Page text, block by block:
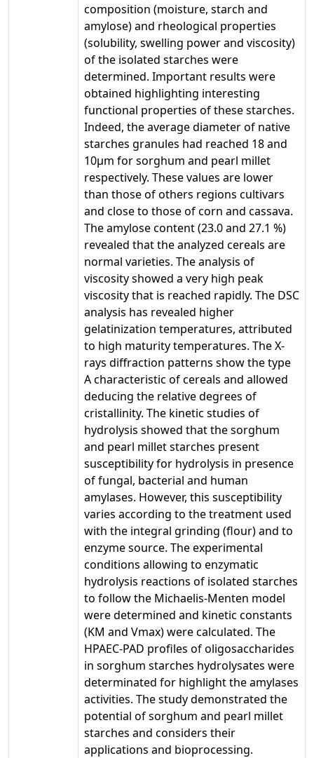
composition (moisture, starch and
amylose) and rheological properties
(solubility, swelling power and viscosity)
of the isolated starches were
determined. Important results were
obtained highlighting interesting
functional properties of these starches.
Indeed, the average diameter of native
starches granules had reached 18 and
10µm for sorghum and pearl millet
respectively. These values are lower
than those of others regions cultivars
and close to those of corn and cassava.
The amylose content (23.0 and 27.1 %)
revealed that the analyzed cereals are
normal varieties. The analysis of
viscosity showed a very high peak
viscosity that is reached rapidly. The DSC
analysis has revealed higher
gelatinization temperatures, attributed
to high maturity temperatures. The X-
rays diffraction patterns show the type
A characteristic of cereals and allowed
deducing the relative degrees of
cristallinity. The kinetic studies of
hydrolysis showed that the sorghum
and pearl millet starches present
susceptibility for hydrolysis in presence
of fungal, bacterial and human
amylases. However, this susceptibility
varies according to the treatment used
with the integral grinding (flour) and to
enzyme source. The experimental
conditions allowing to enzymatic
hydrolysis reactions of isolated starches
to follow the Michaelis-Menten model
were determined and kinetic constants
(KM and Vmax) were calculated. The
HPAEC-PAD profiles of oligosaccharides
in sorghum starches hydrolysates were
determinated for highlight the amylases
activities. The study demonstrated the
potential of sorghum and pearl millet
starches and considers their
applications and bioprocessing.